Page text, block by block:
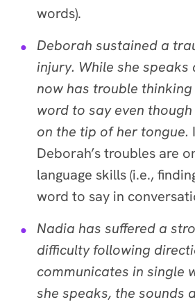
words).
Deborah sustained a
injury. While she speaks
now has trouble
word to say even though
on the tip of her tongue.
Deborah’s troubles are
language skills (i.e.,
word to say in
Nadia has suffered a
difficulty following
communicates in single
she speaks, the sounds